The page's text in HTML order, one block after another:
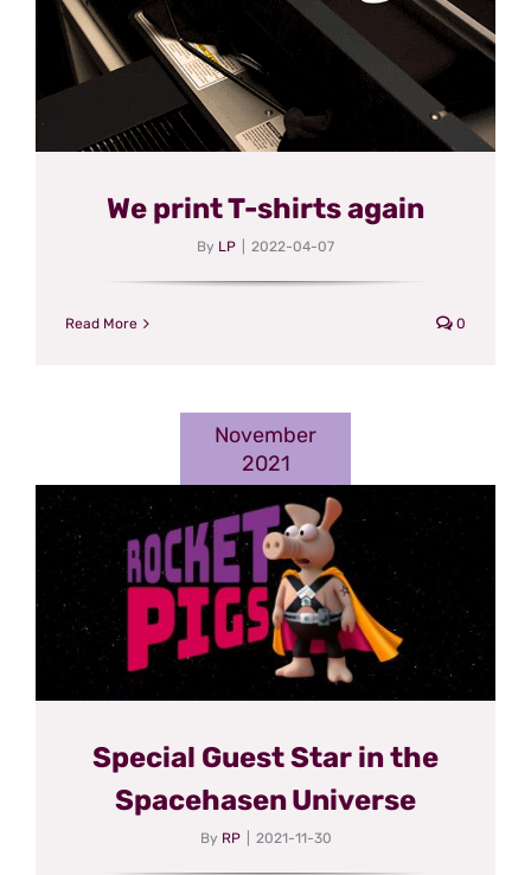
We print T-shirts again
By LP 2022-04-07
Read More 0
November
2021
Special Guest Star in the
Spacehasen Universe
By RP 2021-11-30